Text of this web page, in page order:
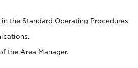
the Standard Operating Procedures
the Area Manager.